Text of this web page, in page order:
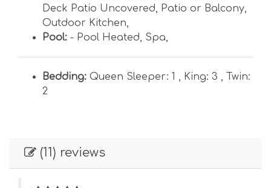
Deck Patio Uncovered, Patio or Balcony,
Outdoor Kitchen,
Pool: - Pool Heated, Spa,
Bedding: Queen Sleeper: 1 , King: 3 , Twin:
2
(11) reviews